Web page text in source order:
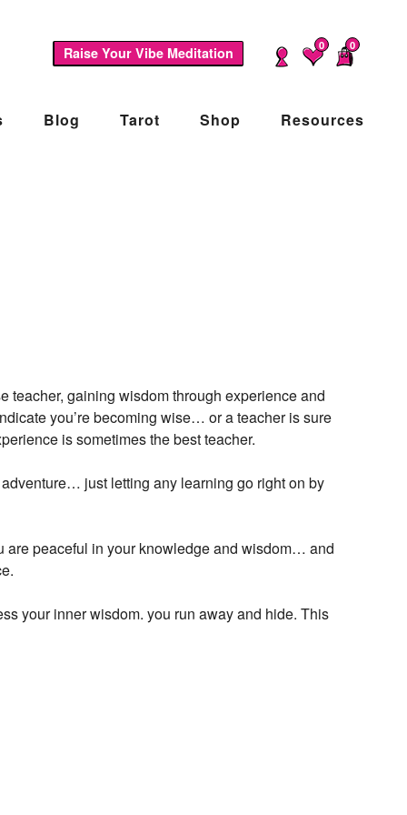
Raise Your Vibe Meditation 0 0
Blog Tarot Shop Resources
gaining wisdom through experience and
you’re becoming wise… or a teacher is sure
is sometimes the best teacher.
just letting any learning go right on by
are peaceful in your knowledge and wisdom… and
your inner wisdom. you run away and hide. This